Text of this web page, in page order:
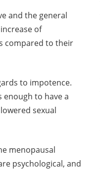
and the general
of
compared to their
to impotence.
to have a
sexual
menopausal
psychological, and